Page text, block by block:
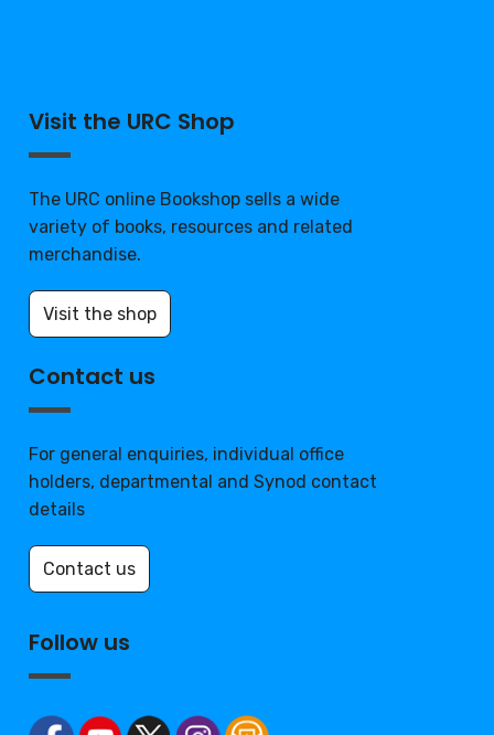
Visit the URC Shop
The URC online Bookshop sells a wide
variety of books, resources and related
merchandise.
Visit the shop
Contact us
For general enquiries, individual office
holders, departmental and Synod contact
details
Contact us
Follow us